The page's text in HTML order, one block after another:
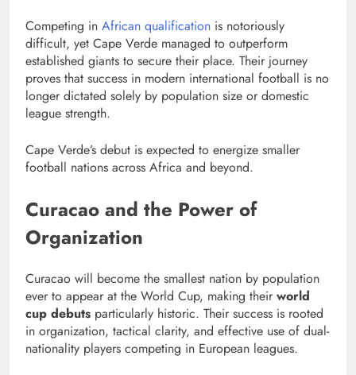
Competing in African qualification is notoriously
difficult, yet Cape Verde managed to outperform
established giants to secure their place. Their journey
proves that success in modern international football is no
longer dictated solely by population size or domestic
league strength.
Cape Verde’s debut is expected to energize smaller
football nations across Africa and beyond.
Curacao and the Power of
Organization
Curacao will become the smallest nation by population
ever to appear at the World Cup, making their world
cup debuts particularly historic. Their success is rooted
in organization, tactical clarity, and effective use of dual-
nationality players competing in European leagues.